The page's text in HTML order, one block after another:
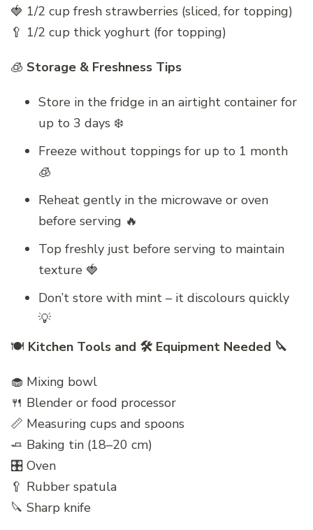
🍓 1/2 cup fresh strawberries (sliced, for topping)
🥄 1/2 cup thick yoghurt (for topping)
🧊 Storage & Freshness Tips
Store in the fridge in an airtight container for
up to 3 days ❄️
Freeze without toppings for up to 1 month
🧊
Reheat gently in the microwave or oven
before serving 🔥
Top freshly just before serving to maintain
texture 🍓
Don’t store with mint – it discolours quickly
💡
🍽️ Kitchen Tools and 🛠️ Equipment Needed 🔪
🧁 Mixing bowl
🍴 Blender or food processor
📏 Measuring cups and spoons
🧈 Baking tin (18–20 cm)
🎛 Oven
🥄 Rubber spatula
🔪 Sharp knife